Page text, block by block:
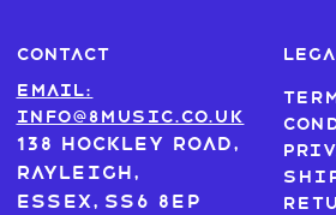
CONTACT
Email:
info@8music.co.uk
138 Hockley Road,
Rayleigh,
Essex, SS6 8EP